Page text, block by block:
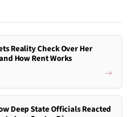
Reality Check Over Her
How Rent Works
Deep State Officials Reacted